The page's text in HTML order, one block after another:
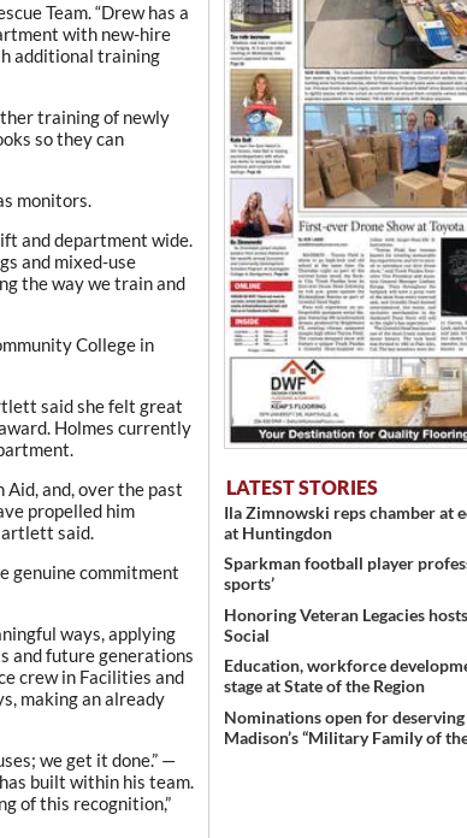
Team. “Drew has a
with new-hire
additional training
training of newly
so they can
monitors.
and department wide.
and mixed-use
the way we train and
College in
said she felt great
Holmes currently
and, over the past
propelled him
said.
genuine commitment
ways, applying
and future generations
crew in Facilities and
making an already
we get it done.” —
built within his team.
of this recognition,”
LATEST STORIES
Ila Zimnowski reps chamber at
at Huntingdon
Sparkman football player
sports’
Honoring Veteran Legacies
Social
Education, workforce
stage at State of the Region
Nominations open for deserving
Madison’s “Military Family of